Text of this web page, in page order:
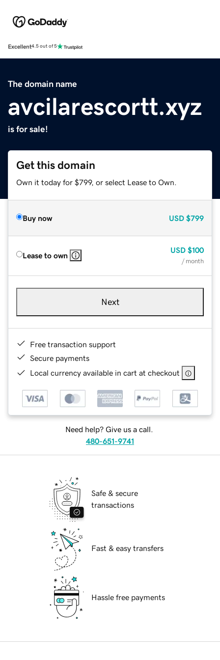
Excellent4.5 out of 5
The domain name
avcilarescortt.xyz
is for sale!
Get this domain
Own it today for $799, or select Lease to Own.
Buy now USD $799
Lease to own
USD $100
/ month
Next
Free transaction support
Secure payments
Local currency available in cart at checkout
Need help? Give us a call.
480-651-9741
Safe & secure
transactions
Fast & easy transfers
Hassle free payments